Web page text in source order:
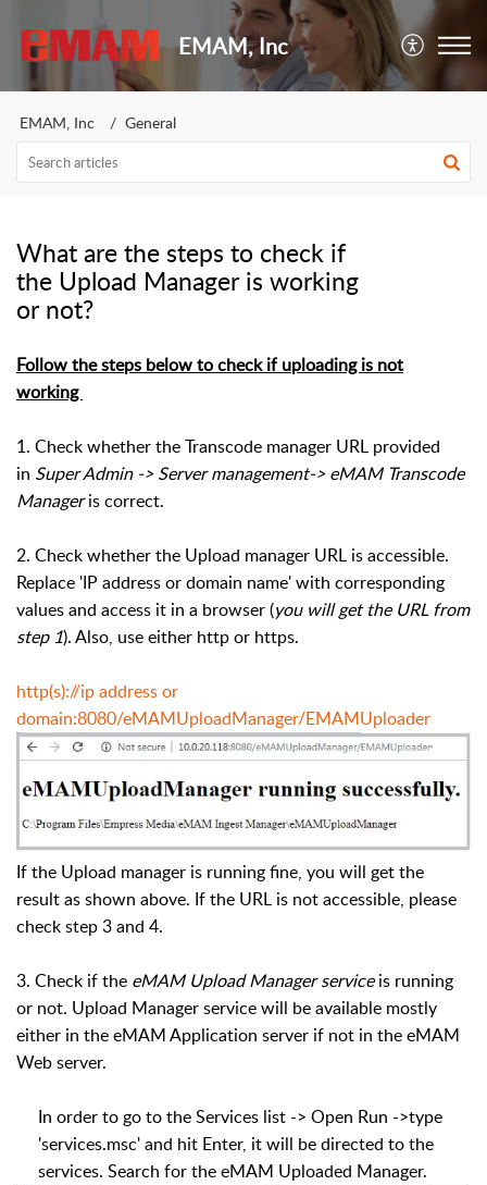
EMAM, Inc
EMAM, Inc General
What are the steps to check if
the Upload Manager is working
or not?
Follow the steps below to check if uploading is not
working
1. Check whether the Transcode manager URL provided
in Super Admin -> Server management-> eMAM Transcode
Manageris correct.
2. Check whether the Upload manager URL is accessible.
Replace 'IP address or domain name' with corresponding
values and access it in a browser (you will get the URL from
step 1). Also, use either http or https.
http(s)://ip address or
domain:8080/eMAMUploadManager/EMAMUploader
If the Upload manager is running fine, you will get the
result as shown above. If the URL is not accessible, please
check step 3 and 4.
3. Check if the eMAM Upload Manager serviceis running
or not. Upload Manager service will be available mostly
either in the eMAM Application server if not in the eMAM
Web server.
In order to go to the Services list -> Open Run ->type
'services.msc' and hit Enter, it will be directed to the
services. Search for the eMAM Uploaded Manager.